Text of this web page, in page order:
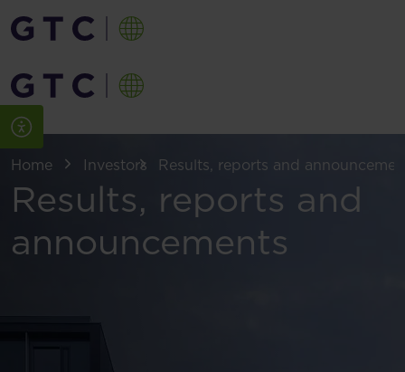
Home Investors Results, reports and
Results, reports and
announcements